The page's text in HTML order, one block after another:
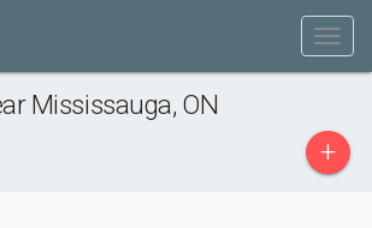
Mississauga, ON
+